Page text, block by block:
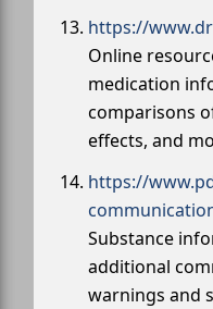
https://
Online
medication
comparisons
effects, and
https://
Substance
additional
warnings and